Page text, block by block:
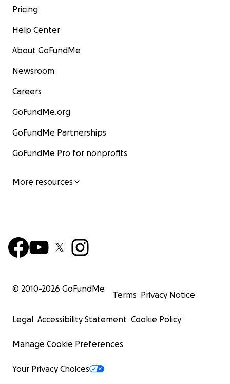
Pricing
Help Center
About GoFundMe
Newsroom
Careers
GoFundMe.org
GoFundMe Partnerships
GoFundMe Pro for nonprofits
More resources
© 2010-2026 GoFundMe
Terms Privacy Notice
Legal Accessibility Statement Cookie Policy
Manage Cookie Preferences
Your Privacy Choices